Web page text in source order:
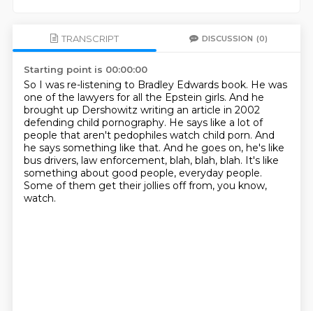
TRANSCRIPT DISCUSSION (0)
Starting point is 00:00:00
So I was re-listening to Bradley Edwards book. He was
one of the lawyers for all the Epstein girls. And he
brought up Dershowitz writing an article in 2002
defending child pornography. He says like a lot of
people that aren't pedophiles watch child porn. And
he says something like that. And he goes on, he's like
bus drivers, law enforcement, blah, blah, blah. It's like
something about good people, everyday people.
Some of them get their jollies off from, you know,
watch.